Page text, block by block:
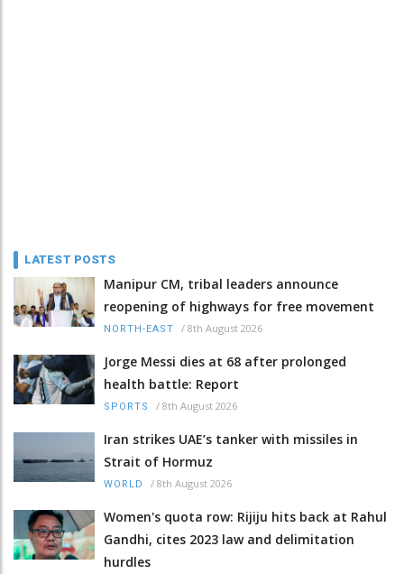
LATEST POSTS
Manipur CM, tribal leaders announce
reopening of highways for free movement
NORTH-EAST / 8th August 2026
Jorge Messi dies at 68 after prolonged
health battle: Report
SPORTS / 8th August 2026
Iran strikes UAE’s tanker with missiles in
Strait of Hormuz
WORLD / 8th August 2026
Women's quota row: Rijiju hits back at Rahul
Gandhi, cites 2023 law and delimitation
hurdles